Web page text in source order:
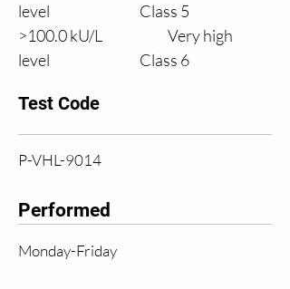
level
Class 5
>100.0 kU/L
Very high
level
Class 6
Test Code
P-VHL-9014
Performed
Monday-Friday